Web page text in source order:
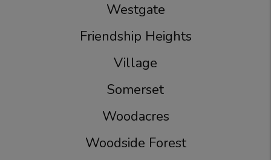
Westgate
Friendship Heights
Village
Somerset
Woodacres
Woodside Forest